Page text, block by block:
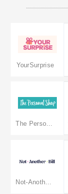
YourSurprise